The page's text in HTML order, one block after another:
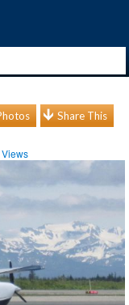
Share This
Views